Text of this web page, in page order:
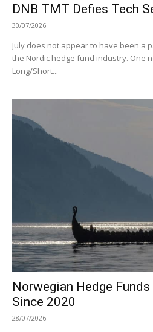
DNB TMT Defies Tech
30/07/2026
July does not appear to have been a
the Nordic hedge fund industry. One
Long/Short...
Norwegian Hedge
Since 2020
28/07/2026